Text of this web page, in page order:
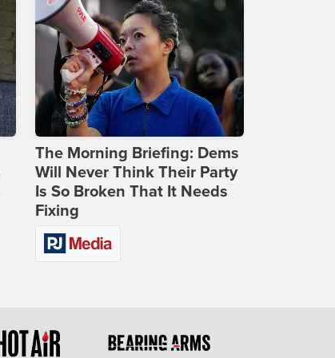
The Morning Briefing: Dems
Will Never Think Their Party
Is So Broken That It Needs
Fixing